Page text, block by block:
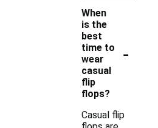
When
is the
best
time to
wear
casual
flip
flops?
-
Casual flip